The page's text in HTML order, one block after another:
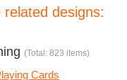
related designs:
(Total: 823 items)